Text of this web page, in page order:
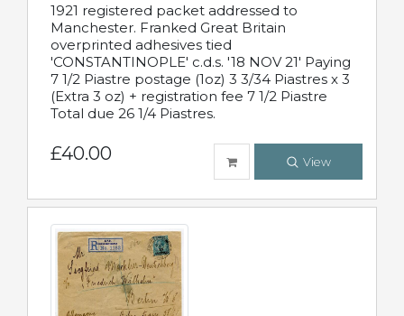
1921 registered packet addressed to
Manchester. Franked Great Britain
overprinted adhesives tied
'CONSTANTINOPLE' c.d.s. '18 NOV 21' Paying
7 1/2 Piastre postage (1oz) 3 3/34 Piastres x 3
(Extra 3 oz) + registration fee 7 1/2 Piastre
Total due 26 1/4 Piastres.
£40.00 View